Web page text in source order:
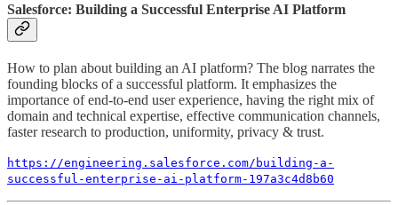
Salesforce: Building a Successful Enterprise AI Platform
How to plan about building an AI platform? The blog narrates the
founding blocks of a successful platform. It emphasizes the
importance of end-to-end user experience, having the right mix of
domain and technical expertise, effective communication channels,
faster research to production, uniformity, privacy & trust.
https://engineering.salesforce.com/building-a-
successful-enterprise-ai-platform-197a3c4d8b60